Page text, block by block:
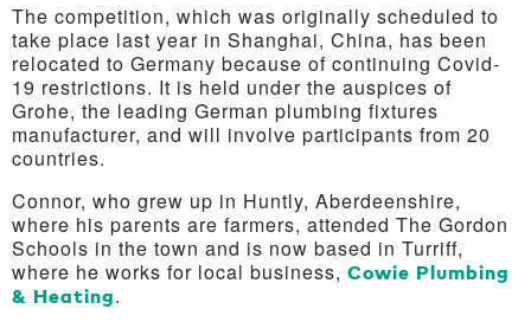
The competition, which was originally scheduled to
take place last year in Shanghai, China, has been
relocated to Germany because of continuing Covid-
19 restrictions. It is held under the auspices of
Grohe, the leading German plumbing fixtures
manufacturer, and will involve participants from 20
countries.
Connor, who grew up in Huntly, Aberdeenshire,
where his parents are farmers, attended The Gordon
Schools in the town and is now based in Turriff,
where he works for local business, Cowie Plumbing
& Heating.